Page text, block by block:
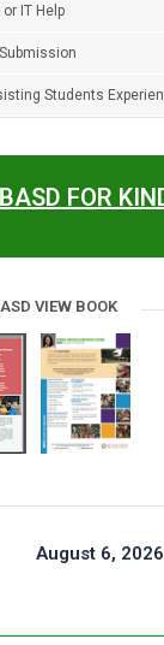
IT Help
Students
FOR
VIEW BOOK
August 6, 2026